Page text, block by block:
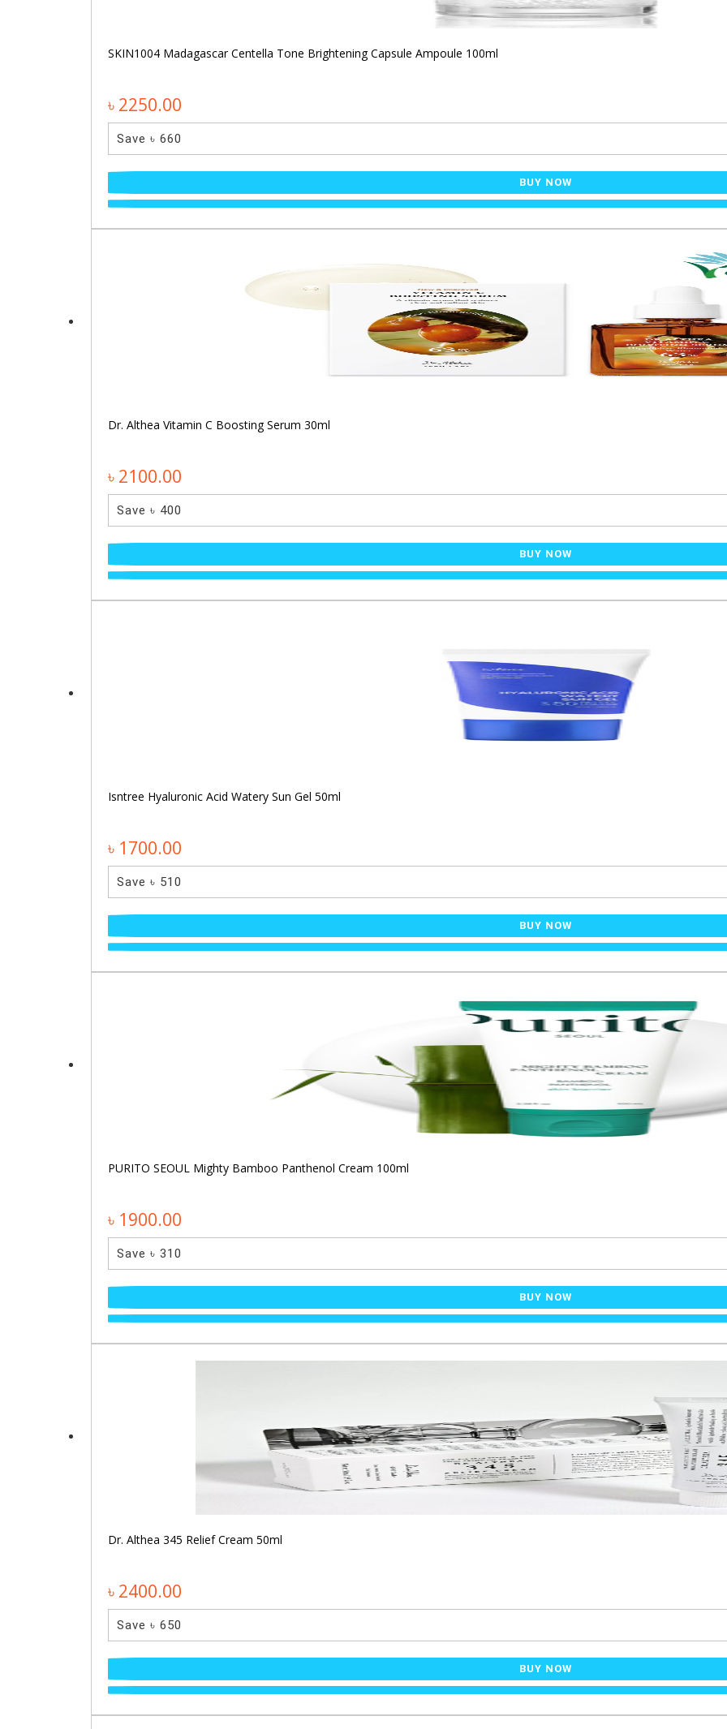
SKIN1004 Madagascar Centella Tone Brightening Capsule Ampoule 100ml
৳ 2250.00
Save ৳ 660
BUY NOW
Dr. Althea Vitamin C Boosting Serum 30ml
৳ 2100.00
Save ৳ 400
BUY NOW
Isntree Hyaluronic Acid Watery Sun Gel 50ml
৳ 1700.00
Save ৳ 510
BUY NOW
PURITO SEOUL Mighty Bamboo Panthenol Cream 100ml
৳ 1900.00
Save ৳ 310
BUY NOW
Dr. Althea 345 Relief Cream 50ml
৳ 2400.00
Save ৳ 650
BUY NOW